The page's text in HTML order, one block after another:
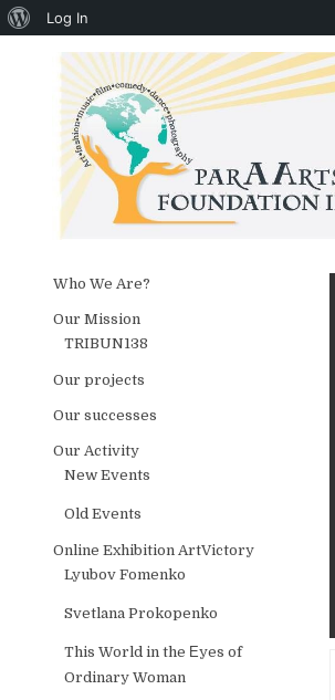
About WordPress
Log In
Who We Are?
Our Mission
TRIBUN138
Our projects
Our successes
Our Activity
New Events
Old Events
Online Exhibition ArtVictory
Lyubov Fomenko
Svetlana Prokopenko
This World in the Еyes of
Ordinary Woman